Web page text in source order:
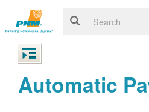
Automatic